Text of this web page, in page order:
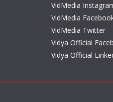
VidMedia
VidMedia
VidMedia Twitter
Vidya Official
Vidya Official